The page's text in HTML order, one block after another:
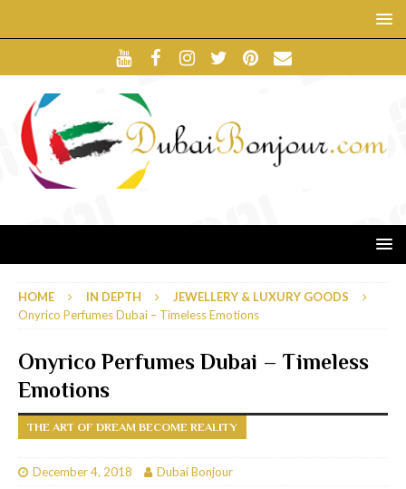
HOME IN DEPTH
JEWELLERY & LUXURY GOODS
Onyrico Perfumes Dubai – Timeless Emotions
Onyrico Perfumes Dubai – Timeless
Emotions
THE ART OF DREAM BECOME REALITY
December 4, 2018 Dubai Bonjour